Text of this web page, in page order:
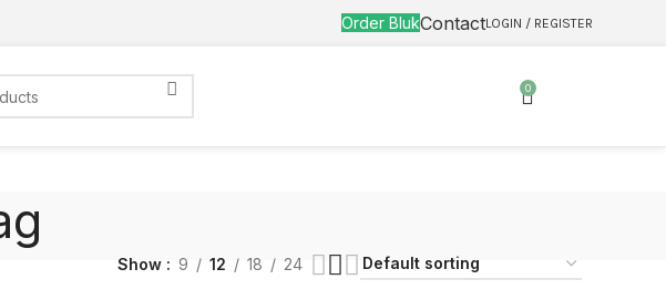
Order BlukContactLOGIN / REGISTER
0
Show 9 12 18 24